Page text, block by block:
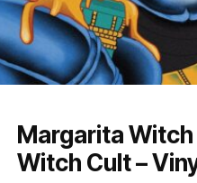
Margarita
Witch Cult –